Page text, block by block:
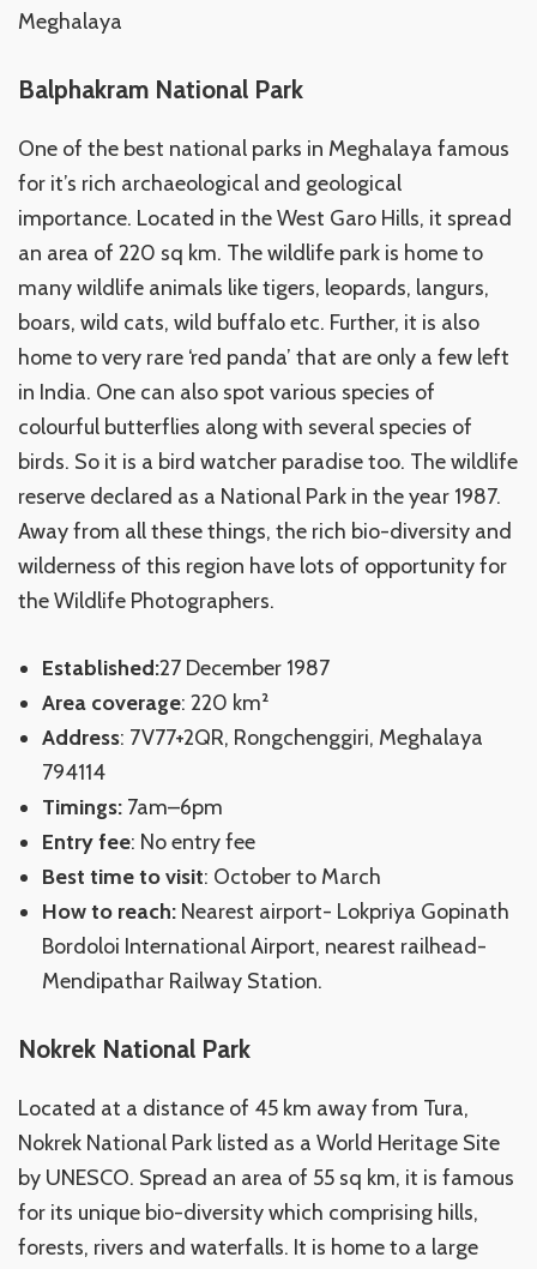
Balphakram National Park
One of the best national parks in Meghalaya famous
for it’s rich archaeological and geological
importance. Located in the West Garo Hills, it spread
an area of 220 sq km. The wildlife park is home to
many wildlife animals like tigers, leopards, langurs,
boars, wild cats, wild buffalo etc. Further, it is also
home to very rare ‘red panda’ that are only a few left
in India. One can also spot various species of
colourful butterflies along with several species of
birds. So it is a bird watcher paradise too. The wildlife
reserve declared as a National Park in the year 1987.
Away from all these things, the rich bio-diversity and
wilderness of this region have lots of opportunity for
the Wildlife Photographers.
Established:27 December 1987
Area coverage: 220 km²
Address: 7V77+2QR, Rongchenggiri, Meghalaya
794114
Timings: 7am–6pm
Entry fee: No entry fee
Best time to visit: October to March
How to reach: Nearest airport- Lokpriya Gopinath
Bordoloi International Airport, nearest railhead-
Mendipathar Railway Station.
Nokrek National Park
Located at a distance of 45 km away from Tura,
Nokrek National Park listed as a World Heritage Site
by UNESCO. Spread an area of 55 sq km, it is famous
for its unique bio-diversity which comprising hills,
forests, rivers and waterfalls. It is home to a large